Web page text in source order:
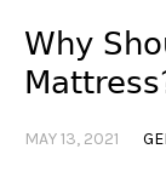
Why
MAY 13, 2021